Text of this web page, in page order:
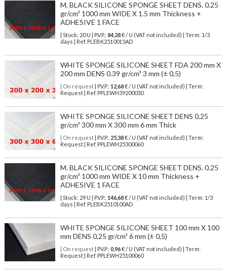
M. BLACK SILICONE SPONGE SHEET DENS. 0.25
gr/cm³ 1000 mm WIDE X 1.5 mm Thickness +
ADHESIVE 1 FACE
| Stock: 20 U | P.V.P.: 84,28€/ U (VAT not included)
| Term: 1/3
days | Ref. PLEBK2510015AD
WHITE SPONGE SILICONE SHEET FDA 200 mm X
200 mm DENS 0.39 gr/cm³ 3 mm (± 0,5)
| On request| P.V.P.: 12,68€ / U (VAT not included) | Term:
Request | Ref. PPLEWH39200030
WHITE SPONGE SILICONE SHEET DENS 0.25
gr/cm³ 300 mm X 300 mm 6 mm Thick
| On request| P.V.P.: 25,38€ / U (VAT not included) | Term:
Request | Ref. PPLEWH25300060
M. BLACK SILICONE SPONGE SHEET DENS. 0.25
gr/cm³ 1000 mm WIDE X 10 mm Thickness +
ADHESIVE 1 FACE
| Stock: 29 U | P.V.P.: 146,68€/ U (VAT not included)
| Term: 1/3
days | Ref. PLEBK2510100AD
WHITE SPONGE SILICONE SHEET 100 mm X 100
mm DENS 0,25 gr/cm³ 6 mm (± 0,5)
| On request| P.V.P.: 0,96€ / U (VAT not included) | Term:
Request | Ref. PPLEWH25100060